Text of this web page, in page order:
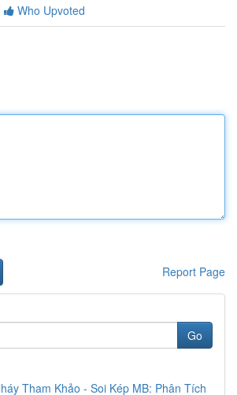
Who Upvoted
Report Page
Go
Tham Khảo - Soi Kép MB: Phân Tích